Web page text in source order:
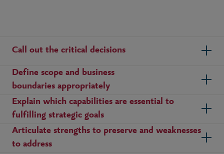
Call out the critical decisions
Define scope and business
boundaries appropriately
Explain which capabilities are essential to
fulfilling strategic goals
Articulate strengths to preserve and weaknesses
to address